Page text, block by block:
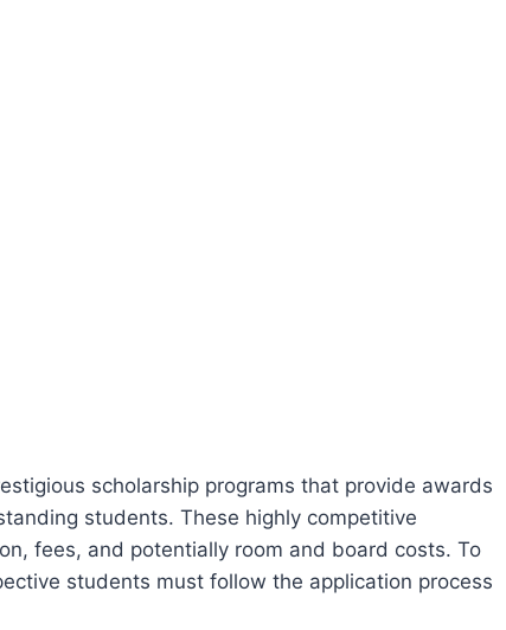
scholarship programs that provide awards
students. These highly competitive
fees, and potentially room and board costs. To
students must follow the application process